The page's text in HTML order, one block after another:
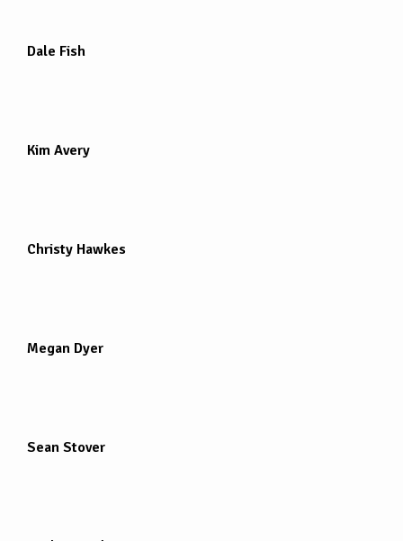
Dale Fish
Kim Avery
Christy Hawkes
Megan Dyer
Sean Stover